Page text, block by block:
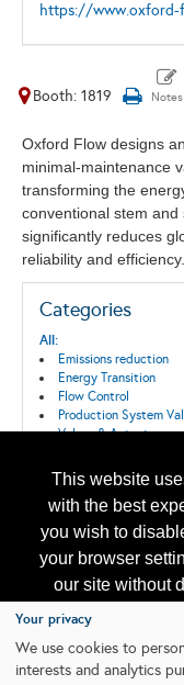
This website
with the best
you wish to
your browser
our site without
subject to the
https://www.oxford-
Booth: 1819
Oxford Flow designs
minimal-maintenance
transforming the
conventional stem
significantly reduces
reliability and efficiency.
Categories
All:
Emissions reduction
Energy Transition
Flow Control
Production System
Valves & Actuators
Please contact
Your privacy
We use cookies to
interests and analytics